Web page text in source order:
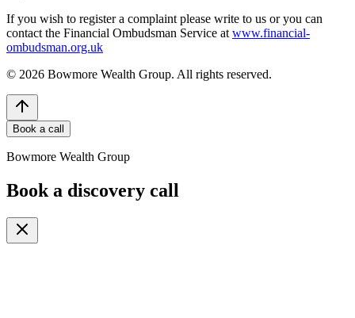
If you wish to register a complaint please write to us or you can
contact the Financial Ombudsman Service at www.financial-
ombudsman.org.uk
© 2026 Bowmore Wealth Group. All rights reserved.
Book a call
Bowmore Wealth Group
Book a discovery call